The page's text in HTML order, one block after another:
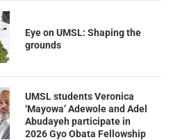
Eye on UMSL: Shaping the
grounds
UMSL students Veronica
‘Mayowa’ Adewole and Adel
Abudayeh participate in
2026 Gyo Obata Fellowship